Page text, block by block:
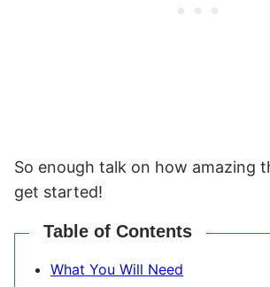
So enough talk on how amazing
get started!
Table of Contents
What You Will Need